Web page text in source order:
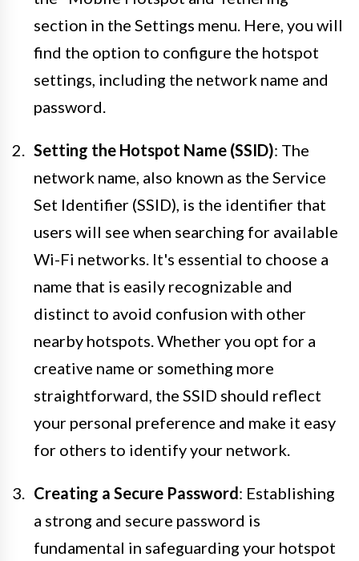
section in the Settings menu. Here, you will
find the option to configure the hotspot
settings, including the network name and
password.
Setting the Hotspot Name (SSID): The
network name, also known as the Service
Set Identifier (SSID), is the identifier that
users will see when searching for available
Wi-Fi networks. It's essential to choose a
name that is easily recognizable and
distinct to avoid confusion with other
nearby hotspots. Whether you opt for a
creative name or something more
straightforward, the SSID should reflect
your personal preference and make it easy
for others to identify your network.
Creating a Secure Password: Establishing
a strong and secure password is
fundamental in safeguarding your hotspot